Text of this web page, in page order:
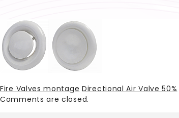
Fire Valves montage Directional Air Valve 50%
Comments are closed.